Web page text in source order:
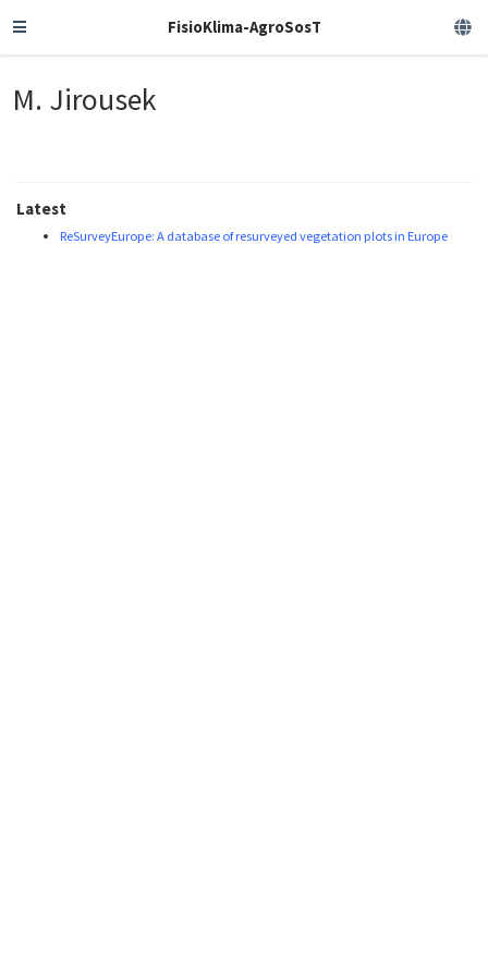
FisioKlima-AgroSosT
M. Jirousek
Latest
ReSurveyEurope: A database of resurveyed vegetation plots in Europe